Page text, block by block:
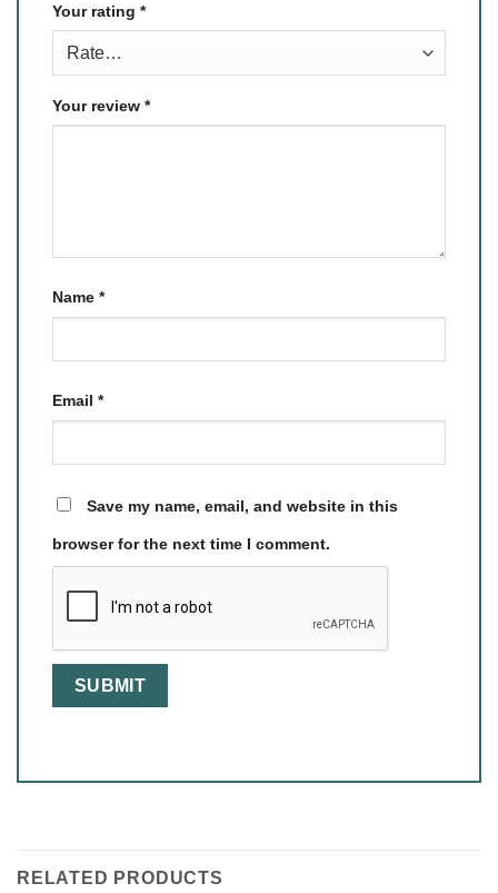
Your rating *
Your review *
Name *
Email *
Save my name, email, and website in this
browser for the next time I comment.
RELATED PRODUCTS